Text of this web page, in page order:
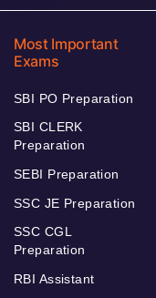
Most Important
Exams
SBI PO Preparation
SBI CLERK
Preparation
SEBI Preparation
SSC JE Preparation
SSC CGL
Preparation
RBI Assistant